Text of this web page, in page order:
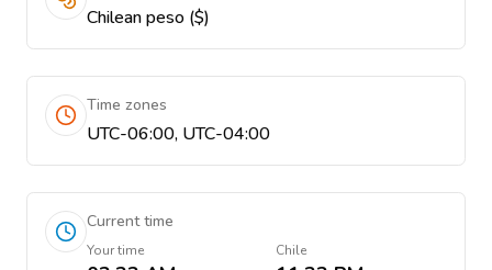
Chilean peso ($)
Time zones
UTC-06:00, UTC-04:00
Current time
Your time Chile